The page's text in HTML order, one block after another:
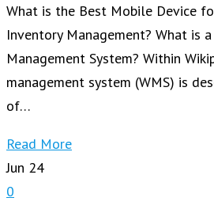
What is the Best Mobile Device
Inventory Management? What is
Management System? Within
management system (WMS) is
of…
Read More
Jun 24
0